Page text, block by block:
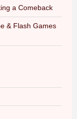
a Comeback
& Flash Games